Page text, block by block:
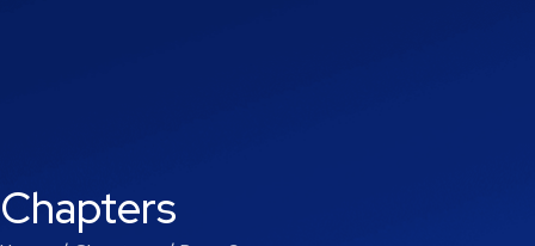
Chapters